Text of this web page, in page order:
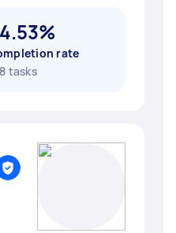
rate
tasks